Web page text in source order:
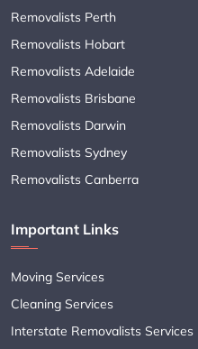
Removalists Perth
Removalists Hobart
Removalists Adelaide
Removalists Brisbane
Removalists Darwin
Removalists Sydney
Removalists Canberra
Important Links
Moving Services
Cleaning Services
Interstate Removalists Services